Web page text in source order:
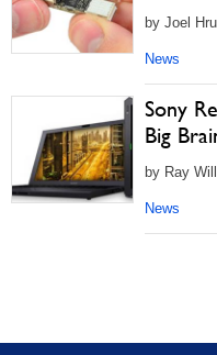
by Joel
News
Sony
Big
by Ray
News